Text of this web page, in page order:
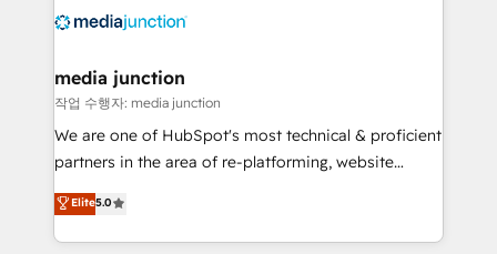
offer unparalleled insights. Operating in five
Mexico, USA, and Portugal—we've executed over a
hundred successful operations. Our approach,
rooted in RevOps principles, integrates analysis,
training, planning, and qualification. Leveraging
inbound marketing tactics, we focus on
understanding, nurturing, and converting leads.
media junction
작업 수행자: media junction
We are one of HubSpot's most technical & proficient
partners in the area of re-platforming, website
design & development. We specialize in multi-hub
implementations for mid-market & enterprise
companies. We are woman-owned, powered by
Elite5.0